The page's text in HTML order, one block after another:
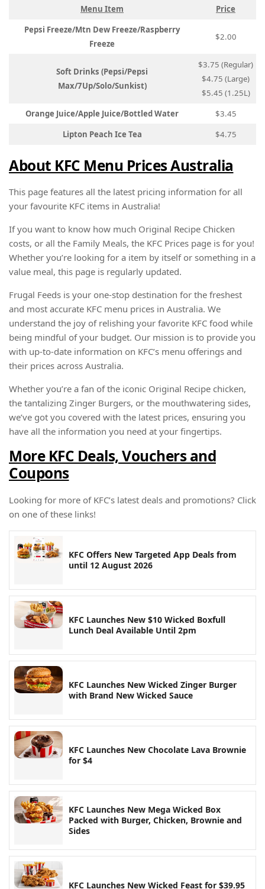
Menu Item
Price
Pepsi Freeze/Mtn Dew Freeze/Raspberry
Freeze
$2.00
Soft Drinks (Pepsi/Pepsi
Max/7Up/Solo/Sunkist)
$3.75 (Regular)
$4.75 (Large)
$5.45 (1.25L)
Orange Juice/Apple Juice/Bottled Water
$3.45
Lipton Peach Ice Tea
$4.75
About KFC Menu Prices Australia
This page features all the latest pricing information for all
your favourite KFC items in Australia!
If you want to know how much Original Recipe Chicken
costs, or all the Family Meals, the KFC Prices page is for you!
Whether you’re looking for a item by itself or something in a
value meal, this page is regularly updated.
Frugal Feeds is your one-stop destination for the freshest
and most accurate KFC menu prices in Australia. We
understand the joy of relishing your favorite KFC food while
being mindful of your budget. Our mission is to provide you
with up-to-date information on KFC’s menu offerings and
their prices across Australia.
Whether you’re a fan of the iconic Original Recipe chicken,
the tantalizing Zinger Burgers, or the mouthwatering sides,
we’ve got you covered with the latest prices, ensuring you
have all the information you need at your fingertips.
More KFC Deals, Vouchers and
Coupons
Looking for more of KFC’s latest deals and promotions? Click
on one of these links!
KFC Offers New Targeted App Deals from
until 12 August 2026
KFC Launches New $10 Wicked Boxfull
Lunch Deal Available Until 2pm
KFC Launches New Wicked Zinger Burger
with Brand New Wicked Sauce
KFC Launches New Chocolate Lava Brownie
for $4
KFC Launches New Mega Wicked Box
Packed with Burger, Chicken, Brownie and
Sides
KFC Launches New Wicked Feast for $39.95